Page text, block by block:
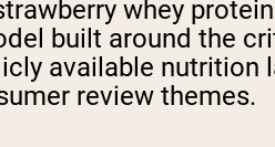
whey
built around the
available
review themes.